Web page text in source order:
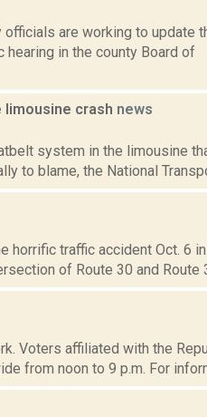
officials are working to update
hearing in the county Board of
crash news
system in the limousine
to blame, the National
horrific traffic accident Oct. 6
of Route 30 and Route
Voters affiliated with the
from noon to 9 p.m. For